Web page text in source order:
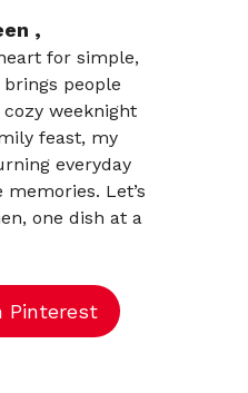
,
for simple,
people
cozy weeknight
feast, my
everyday
Let’s
one dish at a
Pinterest